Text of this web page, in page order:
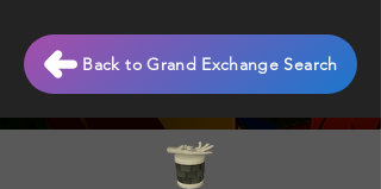
Back to Grand Exchange Search